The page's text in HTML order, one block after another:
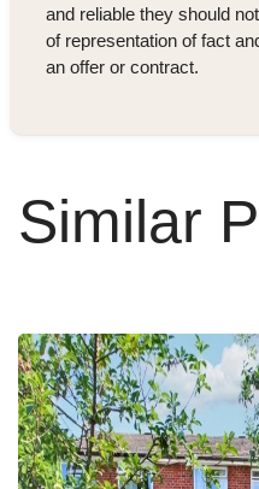
and reliable they should
of representation of fact
an offer or contract.
Similar